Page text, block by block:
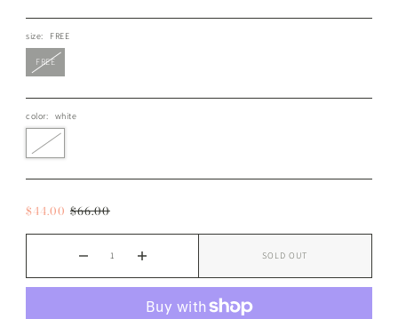
size: FREE
FREE
color: white
$44.00 $66.00
SOLD OUT